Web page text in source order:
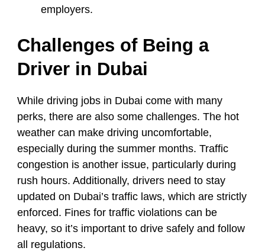
employers.
Challenges of Being a
Driver in Dubai
While driving jobs in Dubai come with many
perks, there are also some challenges. The hot
weather can make driving uncomfortable,
especially during the summer months. Traffic
congestion is another issue, particularly during
rush hours. Additionally, drivers need to stay
updated on Dubai’s traffic laws, which are strictly
enforced. Fines for traffic violations can be
heavy, so it’s important to drive safely and follow
all regulations.